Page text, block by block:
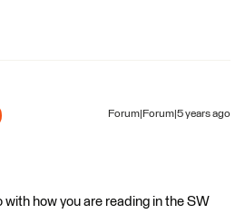
Forum|Forum|5 years ago
with how you are reading in the SW